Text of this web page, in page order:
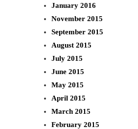
January 2016
November 2015
September 2015
August 2015
July 2015
June 2015
May 2015
April 2015
March 2015
February 2015